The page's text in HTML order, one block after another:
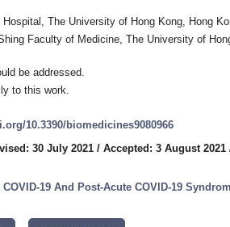
The University of Hong Kong, Hong
Faculty of Medicine, The University of
be addressed.
to this work.
10.3390/biomedicines9080966
30 July 2021 / Accepted: 3 August 2021
COVID-19 And Post-Acute COVID-19